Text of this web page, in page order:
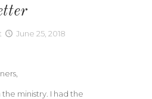
June 25, 2018
ministry. I had the